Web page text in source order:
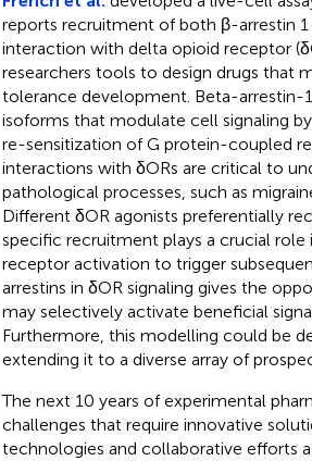
reports recruitment of both β-arrestin
interaction with delta opioid receptor
researchers tools to design drugs that
tolerance development. Beta-arrestin-
isoforms that modulate cell signaling
re-sensitization of G protein-coupled
interactions with δORs are critical to
pathological processes, such as
Different δOR agonists preferentially
specific recruitment plays a crucial
receptor activation to trigger
arrestins in δOR signaling gives the
may selectively activate beneficial
Furthermore, this modelling could be
extending it to a diverse array of
The next 10 years of experimental
challenges that require innovative
technologies and collaborative efforts